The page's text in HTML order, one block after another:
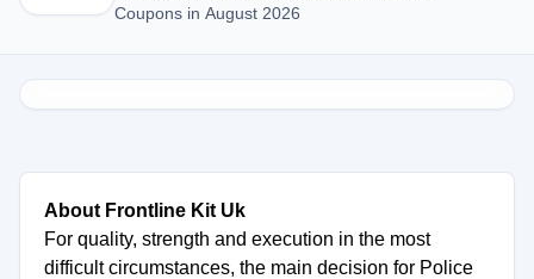
Coupons in August 2026
About Frontline Kit Uk
For quality, strength and execution in the most
difficult circumstances, the main decision for Police